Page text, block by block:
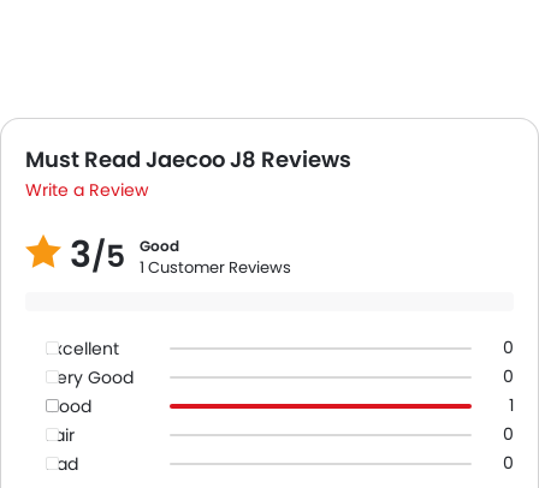
Must Read Jaecoo J8 Reviews
Write a Review
3/5 Good
1 Customer Reviews
Excellent
0
Very Good
0
Good
1
Fair
0
Bad
0